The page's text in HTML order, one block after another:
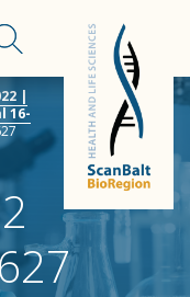
|
16-